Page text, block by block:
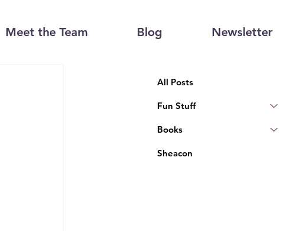
Meet the Team Blog Newsletter
All Posts
Fun Stuff
Books
Sheacon